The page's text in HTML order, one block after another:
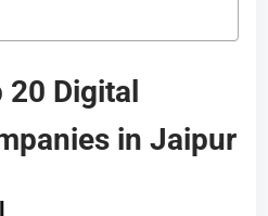
20 Digital
in Jaipur